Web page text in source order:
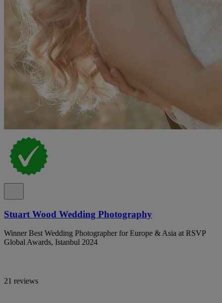
Stuart Wood Wedding Photography
Winner Best Wedding Photographer for Europe & Asia at RSVP
Global Awards, Istanbul 2024
21 reviews